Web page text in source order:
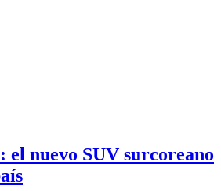
el nuevo SUV surcoreano